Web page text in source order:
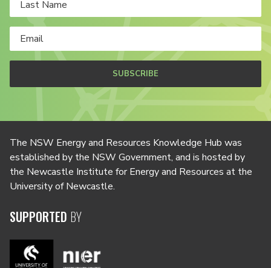
SUBSCRIBE
The NSW Energy and Resources Knowledge Hub was
established by the NSW Government, and is hosted by
the Newcastle Institute for Energy and Resources at the
University of Newcastle.
SUPPORTED BY